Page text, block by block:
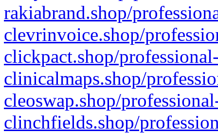
rakiabrand.shop/
clevrinvoice.shop/
clickpact.shop/
clinicalmaps.shop/
cleoswap.shop/
clinchfields.shop/